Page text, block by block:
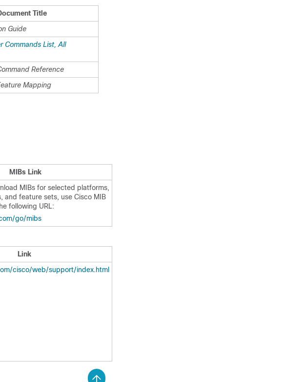
Title
Guide
Commands List, All
Reference
Mapping
MIBs Link
MIBs for selected platforms,
and feature sets, use Cisco MIB
following URL:
go/mibs
Link
cisco/web/support/index.html